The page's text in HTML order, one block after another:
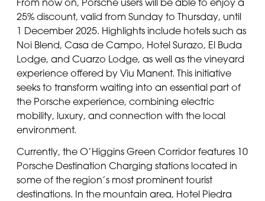
From now on, Porsche users will be able to enjoy a
25% discount, valid from Sunday to Thursday, until
1 December 2025. Highlights include hotels such as
Noi Blend, Casa de Campo, Hotel Surazo, El Buda
Lodge, and Cuarzo Lodge, as well as the vineyard
experience offered by Viu Manent. This initiative
seeks to transform waiting into an essential part of
the Porsche experience, combining electric
mobility, luxury, and connection with the local
environment.
Currently, the O’Higgins Green Corridor features 10
Porsche Destination Charging stations located in
some of the region’s most prominent tourist
destinations. In the mountain area, Hotel Piedra